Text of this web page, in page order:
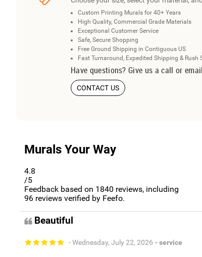
Custom Printing Murals for 40+ Years
High Quality, Commercial Grade Materials
Exceptional Customer Service
Safe, Secure Shopping
Free Ground Shipping in Contiguous US
Fast Turnaround, Expedited Shipping & Rush
Have questions? Give us a call or
CONTACT US
Murals Your Way
4.8
/5
Feedback based on 1840 reviews, including
96 reviews verified by Feefo.
Beautiful
- Wednesday, July 22, 2026 - service